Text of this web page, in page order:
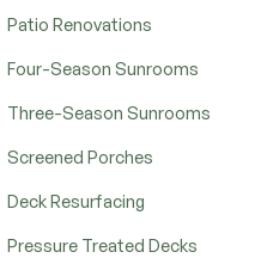
Patio Renovations
Four-Season Sunrooms
Three-Season Sunrooms
Screened Porches
Deck Resurfacing
Pressure Treated Decks